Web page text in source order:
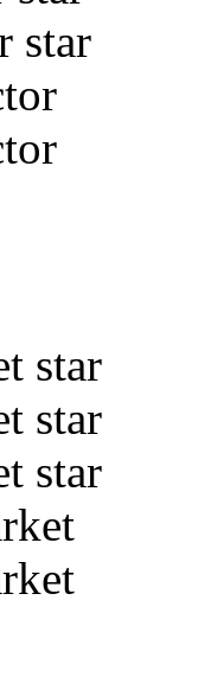
star
star
star
star